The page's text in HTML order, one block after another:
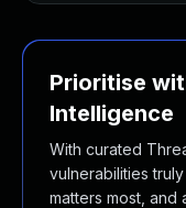
Prioritise
Intelligence
With curated
vulnerabilities
matters most,